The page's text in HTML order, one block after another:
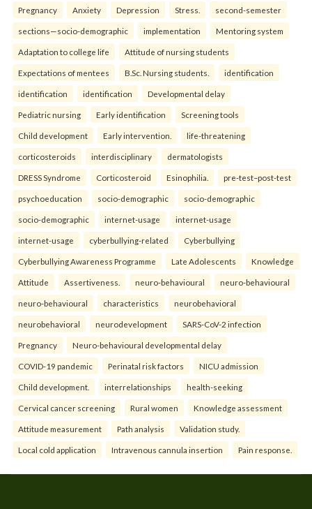
Pregnancy Anxiety Depression Stress. second-semester
sections—socio-demographic implementation Mentoring system
Adaptation to college life Attitude of nursing students
Expectations of mentees B.Sc. Nursing students. identification
identification identification Developmental delay
Pediatric nursing Early identification Screening tools
Child development Early intervention. life-threatening
corticosteroids interdisciplinary dermatologists
DRESS Syndrome Corticosteroid Esinophilia. pre-test–post-test
psychoeducation socio-demographic socio-demographic
socio-demographic internet-usage internet-usage
internet-usage cyberbullying-related Cyberbullying
Cyberbullying Awareness Programme Late Adolescents Knowledge
Attitude Assertiveness. neuro-behavioural neuro-behavioural
neuro-behavioural characteristics neurobehavioral
neurobehavioral neurodevelopment SARS-CoV-2 infection
Pregnancy Neuro-behavioural developmental delay
COVID-19 pandemic Perinatal risk factors NICU admission
Child development. interrelationships health-seeking
Cervical cancer screening Rural women Knowledge assessment
Attitude measurement Path analysis Validation study.
Local cold application Intravenous cannula insertion Pain response.